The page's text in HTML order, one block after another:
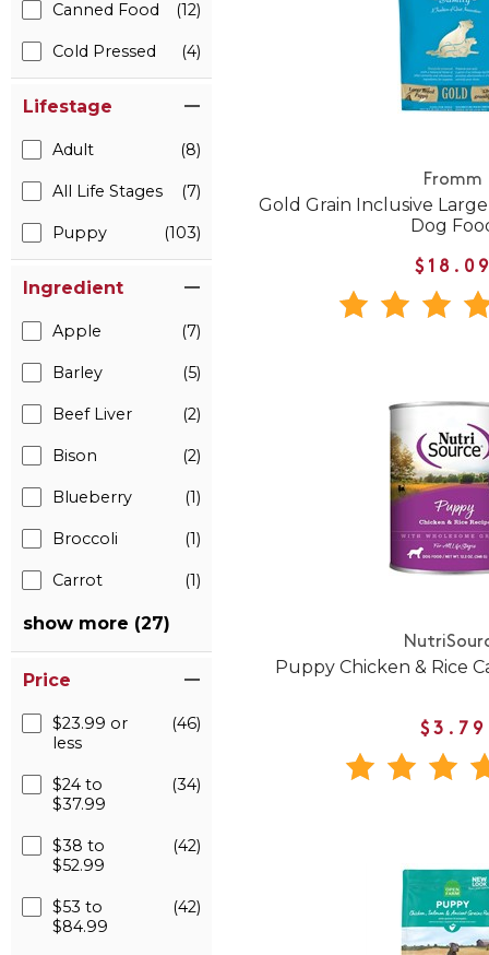
Canned Food (12)
Cold Pressed (4)
Lifestage
Adult (8)
All Life Stages (7)
Puppy (103)
Ingredient
Apple (7)
Barley (5)
Beef Liver (2)
Bison (2)
Blueberry (1)
Broccoli (1)
Carrot (1)
show more (27)
Price
$23.99 or
less
(46)
$24 to
$37.99
(34)
$38 to
$52.99
(42)
$53 to
$84.99
(42)
Fromm
Gold Grain Inclusive
Dog
Puppy Chicken & Rice
$3.79